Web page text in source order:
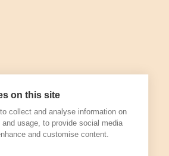
on this site
collect and analyse information on
usage, to provide social media
and customise content.